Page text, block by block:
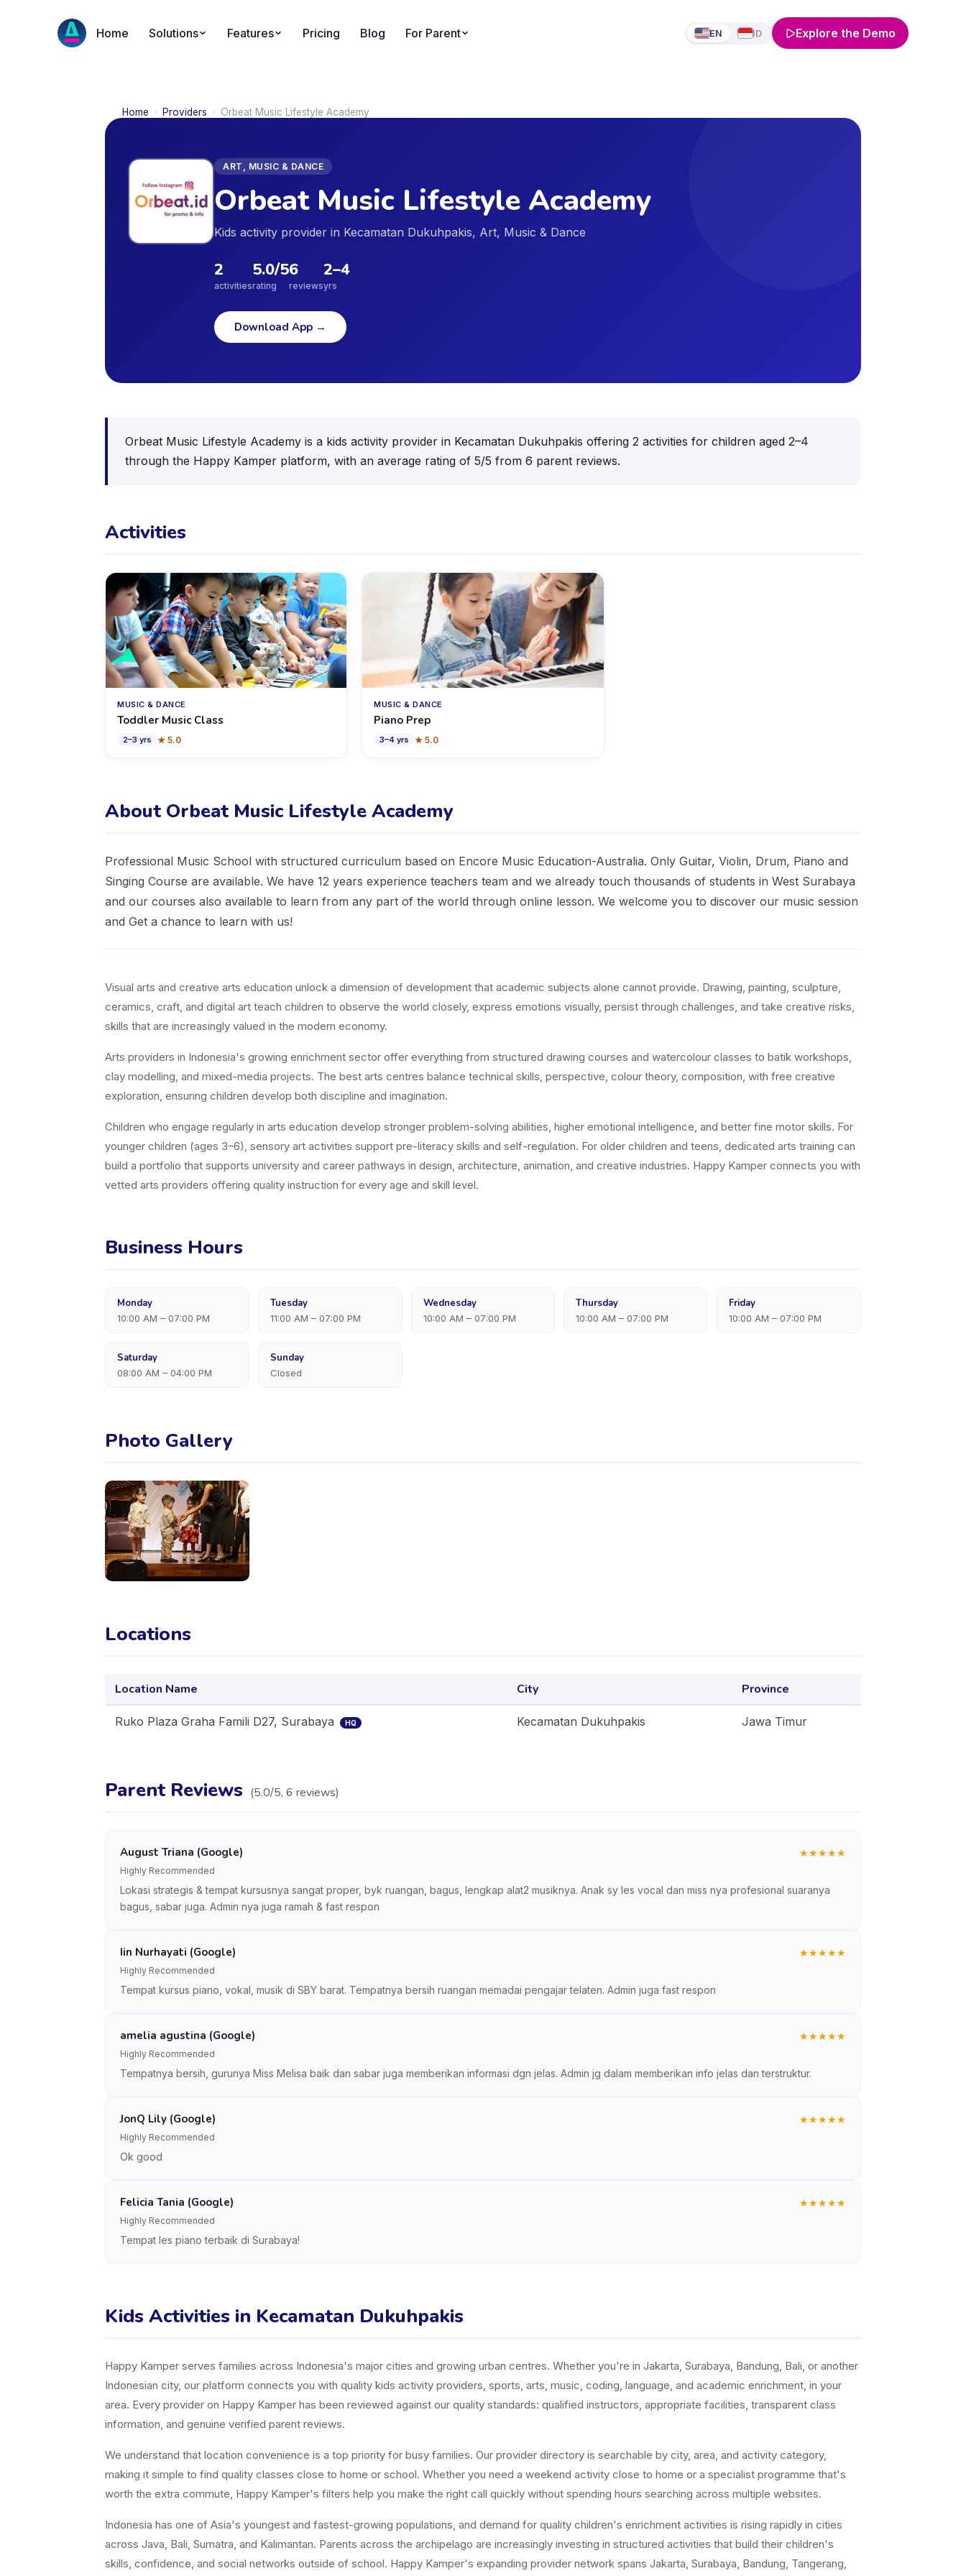
Home Solutions Features Pricing Blog For Parent EN ID Explore the Demo
Home · Providers · Orbeat Music Lifestyle Academy
ART, MUSIC & DANCE
Orbeat Music Lifestyle Academy
Kids activity provider in Kecamatan Dukuhpakis, Art, Music & Dance
2
activities
5.0/5
rating
6
reviews
2–4
yrs
Download App →
Orbeat Music Lifestyle Academy is a kids activity provider in Kecamatan Dukuhpakis offering 2 activities for children aged 2–4
through the Happy Kamper platform, with an average rating of 5/5 from 6 parent reviews.
Activities
MUSIC & DANCE
Toddler Music Class
2–3 yrs ★ 5.0
MUSIC & DANCE
Piano Prep
3–4 yrs ★5.0
About Orbeat Music Lifestyle Academy
Professional Music School with structured curriculum based on Encore Music Education-Australia. Only Guitar, Violin, Drum, Piano and
Singing Course are available. We have 12 years experience teachers team and we already touch thousands of students in West Surabaya
and our courses also available to learn from any part of the world through online lesson. We welcome you to discover our music session
and Get a chance to learn with us!
Visual arts and creative arts education unlock a dimension of development that academic subjects alone cannot provide. Drawing, painting, sculpture,
ceramics, craft, and digital art teach children to observe the world closely, express emotions visually, persist through challenges, and take creative risks,
skills that are increasingly valued in the modern economy.
Arts providers in Indonesia's growing enrichment sector offer everything from structured drawing courses and watercolour classes to batik workshops,
clay modelling, and mixed-media projects. The best arts centres balance technical skills, perspective, colour theory, composition, with free creative
exploration, ensuring children develop both discipline and imagination.
Children who engage regularly in arts education develop stronger problem-solving abilities, higher emotional intelligence, and better fine motor skills. For
younger children (ages 3–6), sensory art activities support pre-literacy skills and self-regulation. For older children and teens, dedicated arts training can
build a portfolio that supports university and career pathways in design, architecture, animation, and creative industries. Happy Kamper connects you with
vetted arts providers offering quality instruction for every age and skill level.
Business Hours
Monday
10:00 AM – 07:00 PM
Tuesday
11:00 AM – 07:00 PM
Wednesday
10:00 AM – 07:00 PM
Thursday
10:00 AM – 07:00 PM
Friday
10:00 AM – 07:00 PM
Saturday
08:00 AM – 04:00 PM
Sunday
Closed
Photo Gallery
Locations
Location Name City Province
Ruko Plaza Graha Famili D27, Surabaya HQ Kecamatan Dukuhpakis Jawa Timur
Parent Reviews (5.0/5, 6 reviews)
August Triana (Google) ★★★★★
Highly Recommended
Lokasi strategis & tempat kursusnya sangat proper, byk ruangan, bagus, lengkap alat2 musiknya. Anak sy les vocal dan miss nya profesional suaranya
bagus, sabar juga. Admin nya juga ramah & fast respon
Iin Nurhayati (Google) ★★★★★
Highly Recommended
Tempat kursus piano, vokal, musik di SBY barat. Tempatnya bersih ruangan memadai pengajar telaten. Admin juga fast respon
amelia agustina (Google) ★★★★★
Highly Recommended
Tempatnya bersih, gurunya Miss Melisa baik dan sabar juga memberikan informasi dgn jelas. Admin jg dalam memberikan info jelas dan terstruktur.
JonQ Lily (Google) ★★★★★
Highly Recommended
Ok good
Felicia Tania (Google) ★★★★★
Highly Recommended
Tempat les piano terbaik di Surabaya!
Kids Activities in Kecamatan Dukuhpakis
Happy Kamper serves families across Indonesia's major cities and growing urban centres. Whether you're in Jakarta, Surabaya, Bandung, Bali, or another
Indonesian city, our platform connects you with quality kids activity providers, sports, arts, music, coding, language, and academic enrichment, in your
area. Every provider on Happy Kamper has been reviewed against our quality standards: qualified instructors, appropriate facilities, transparent class
information, and genuine verified parent reviews.
We understand that location convenience is a top priority for busy families. Our provider directory is searchable by city, area, and activity category,
making it simple to find quality classes close to home or school. Whether you need a weekend activity close to home or a specialist programme that's
worth the extra commute, Happy Kamper's filters help you make the right call quickly without spending hours searching across multiple websites.
Indonesia has one of Asia's youngest and fastest-growing populations, and demand for quality children's enrichment activities is rising rapidly in cities
across Java, Bali, Sumatra, and Kalimantan. Parents across the archipelago are increasingly investing in structured activities that build their children's
skills, confidence, and social networks outside of school. Happy Kamper's expanding provider network spans Jakarta, Surabaya, Bandung, Tangerang,